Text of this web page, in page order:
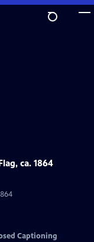
ca. 1864
Captioning